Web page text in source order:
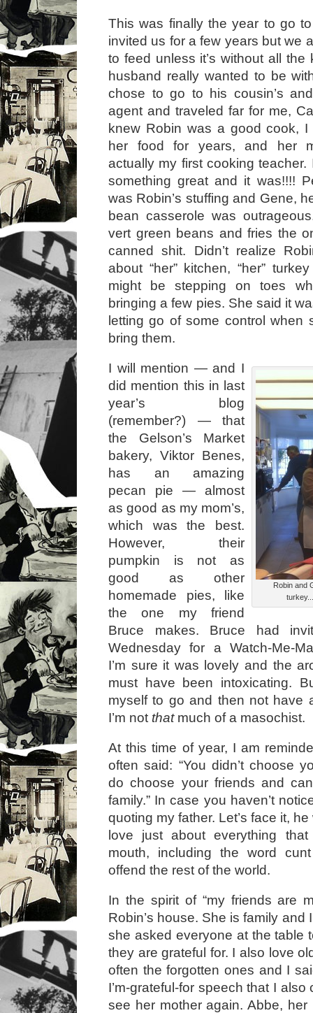
This was finally the year to go
invited us for a few years but we
to feed unless it’s without all the
husband really wanted to be
chose to go to his cousin’s
agent and traveled far for me,
knew Robin was a good cook,
her food for years, and her
actually my first cooking
something great and it was!!!!
was Robin’s stuffing and Gene,
bean casserole was
vert green beans and fries the
canned shit. Didn’t realize
about “her” kitchen, “her”
might be stepping on toes
bringing a few pies. She said it
letting go of some control when
bring them.
Robin and
I will mention — and I
did mention this in last
year’s blog
(remember?) — that
the Gelson’s Market
bakery, Viktor Benes,
has an amazing
pecan pie — almost
as good as my mom’s,
which was the best.
However, their
pumpkin is not as
good as other
homemade pies, like
the one my friend
Bruce makes. Bruce had
Wednesday for a Watch-Me-
I’m sure it was lovely and the
must have been intoxicating.
myself to go and then not have
I’m not thatmuch of a masochist.
At this time of year, I am
often said: “You didn’t choose
do choose your friends and
family.” In case you haven’t
quoting my father. Let’s face it,
love just about everything
mouth, including the word
offend the rest of the world.
In the spirit of “my friends are
Robin’s house. She is family and
she asked everyone at the table
they are grateful for. I also love
often the forgotten ones and I
I’m-grateful-for speech that I also
see her mother again. Abbe, her